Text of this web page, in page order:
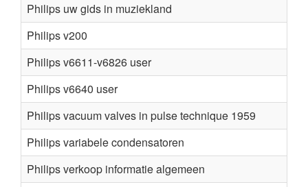
Philips uw gids in muziekland
Philips v200
Philips v6611-v6826 user
Philips v6640 user
Philips vacuum valves in pulse technique 1959
Philips variabele condensatoren
Philips verkoop informatie algemeen